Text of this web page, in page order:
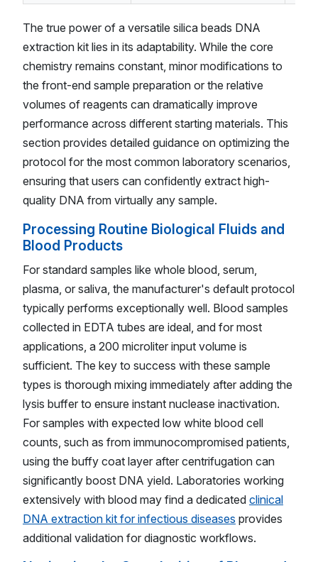
The true power of a versatile silica beads DNA
extraction kit lies in its adaptability. While the core
chemistry remains constant, minor modifications to
the front-end sample preparation or the relative
volumes of reagents can dramatically improve
performance across different starting materials. This
section provides detailed guidance on optimizing the
protocol for the most common laboratory scenarios,
ensuring that users can confidently extract high-
quality DNA from virtually any sample.
Processing Routine Biological Fluids and
Blood Products
For standard samples like whole blood, serum,
plasma, or saliva, the manufacturer's default protocol
typically performs exceptionally well. Blood samples
collected in EDTA tubes are ideal, and for most
applications, a 200 microliter input volume is
sufficient. The key to success with these sample
types is thorough mixing immediately after adding the
lysis buffer to ensure instant nuclease inactivation.
For samples with expected low white blood cell
counts, such as from immunocompromised patients,
using the buffy coat layer after centrifugation can
significantly boost DNA yield. Laboratories working
extensively with blood may find a dedicated clinical
DNA extraction kit for infectious diseases provides
additional validation for diagnostic workflows.